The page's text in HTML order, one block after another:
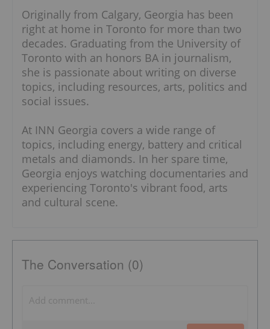
Originally from Calgary, Georgia has been
right at home in Toronto for more than two
decades. Graduating from the University of
Toronto with an honors BA in journalism,
she is passionate about writing on diverse
topics, including resources, arts, politics and
social issues.
At INN Georgia covers a wide range of
topics, including energy, battery and critical
metals and diamonds. In her spare time,
Georgia enjoys watching documentaries and
experiencing Toronto's vibrant food, arts
and cultural scene.
The Conversation (0)